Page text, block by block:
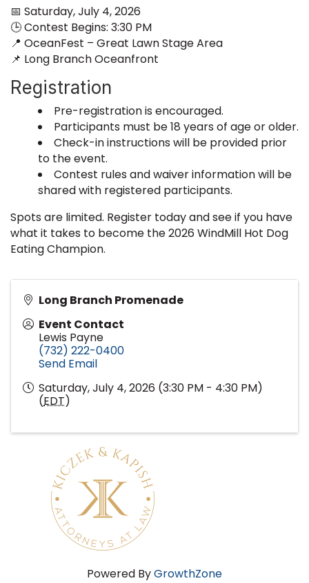
📅 Saturday, July 4, 2026
🕒 Contest Begins: 3:30 PM
📍 OceanFest – Great Lawn Stage Area
📌 Long Branch Oceanfront
Registration
Pre-registration is encouraged.
Participants must be 18 years of age or older.
Check-in instructions will be provided prior
to the event.
Contest rules and waiver information will be
shared with registered participants.
Spots are limited. Register today and see if you have
what it takes to become the 2026 WindMill Hot Dog
Eating Champion.
Long Branch Promenade
Event Contact
Lewis Payne
(732) 222-0400
Send Email
Saturday, July 4, 2026 (3:30 PM - 4:30 PM)
(EDT)
Powered ByGrowthZone